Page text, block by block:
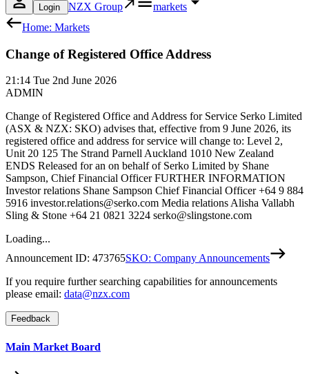
Login NZX Group
markets
Home: Markets
Change of Registered Office Address
21:14 Tue 2nd June 2026
ADMIN
Change of Registered Office and Address for Service Serko Limited
(ASX & NZX: SKO) advises that, effective from 9 June 2026, its
registered office and address for service will change to: Level 2,
Unit 20 125 The Strand Parnell Auckland 1010 New Zealand
ENDS Released for an on behalf of Serko Limited by Shane
Sampson, Chief Financial Officer FURTHER INFORMATION
Investor relations Shane Sampson Chief Financial Officer +64 9 884
5916 investor.relations@serko.com Media relations Alisha Vallabh
Sling & Stone +64 21 0821 3224 serko@slingstone.com
Loading...
Announcement ID: 473765SKO: Company Announcements
If you require further searching capabilities for announcements
please email: data@nzx.com
Feedback
Main Market Board